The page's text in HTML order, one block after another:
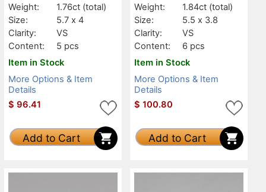
Weight:
1.76ct (total)
Size:
5.7 x 4
Clarity:
VS
Content:
5 pcs
Item in Stock
More Options & Item
Details
$ 96.41
Add to Cart
Weight:
1.84ct (total)
Size:
5.5 x 3.8
Clarity:
VS
Content:
6 pcs
Item in Stock
More Options & Item
Details
$ 100.80
Add to Cart